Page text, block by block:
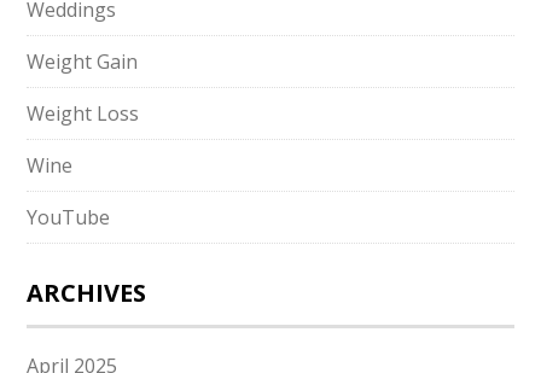
Weddings
Weight Gain
Weight Loss
Wine
YouTube
ARCHIVES
April 2025